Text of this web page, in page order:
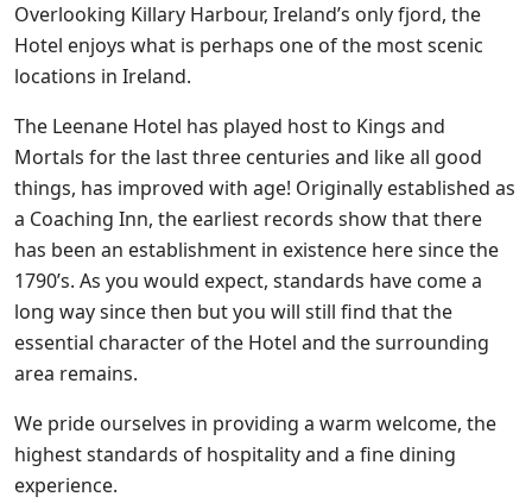
Overlooking Killary Harbour, Ireland’s only fjord, the
Hotel enjoys what is perhaps one of the most scenic
locations in Ireland.
The Leenane Hotel has played host to Kings and
Mortals for the last three centuries and like all good
things, has improved with age! Originally established as
a Coaching Inn, the earliest records show that there
has been an establishment in existence here since the
1790’s. As you would expect, standards have come a
long way since then but you will still find that the
essential character of the Hotel and the surrounding
area remains.
We pride ourselves in providing a warm welcome, the
highest standards of hospitality and a fine dining
experience.